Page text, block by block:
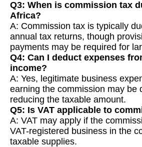
Q3: When is commission tax
Africa?
A: Commission tax is typically
annual tax returns, though
payments may be required for
Q4: Can I deduct expenses
income?
A: Yes, legitimate business
earning the commission may be
reducing the taxable amount.
Q5: Is VAT applicable to
A: VAT may apply if the
VAT-registered business in the
taxable supplies.